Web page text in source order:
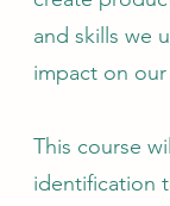
and skills we
impact on
This course
identification